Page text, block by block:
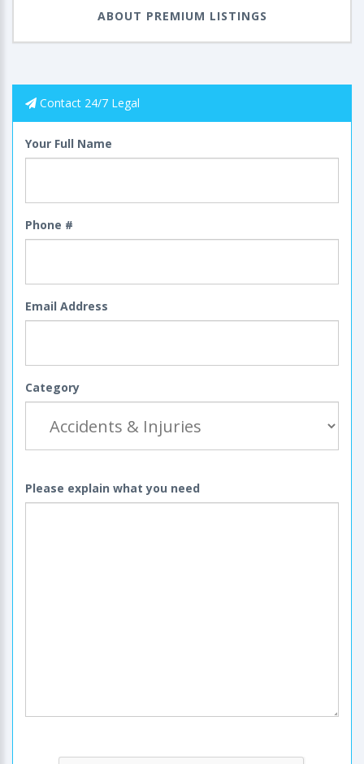
ABOUT PREMIUM LISTINGS
Contact 24/7 Legal
Your Full Name
Phone #
Email Address
Category
Please explain what you need